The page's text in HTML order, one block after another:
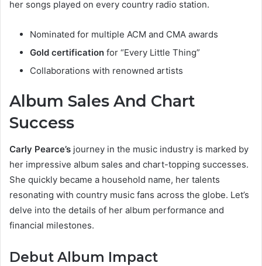
her songs played on every country radio station.
Nominated for multiple ACM and CMA awards
Gold certification for “Every Little Thing”
Collaborations with renowned artists
Album Sales And Chart
Success
Carly Pearce’s journey in the music industry is marked by
her impressive album sales and chart-topping successes.
She quickly became a household name, her talents
resonating with country music fans across the globe. Let’s
delve into the details of her album performance and
financial milestones.
Debut Album Impact